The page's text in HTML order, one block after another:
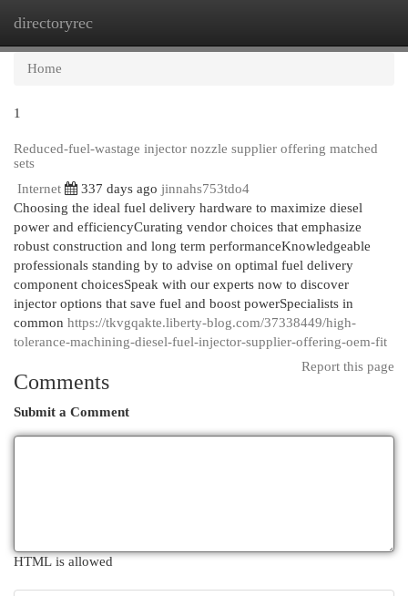
directoryrec
Home
1
Reduced-fuel-wastage injector nozzle supplier offering matched
sets
Internet
337 days ago jinnahs753tdo4
Choosing the ideal fuel delivery hardware to maximize diesel
power and efficiencyCurating vendor choices that emphasize
robust construction and long term performanceKnowledgeable
professionals standing by to advise on optimal fuel delivery
component choicesSpeak with our experts now to discover
injector options that save fuel and boost powerSpecialists in
common https://tkvgqakte.liberty-blog.com/37338449/high-
tolerance-machining-diesel-fuel-injector-supplier-offering-oem-fit
Report this page
Comments
Submit a Comment
HTML is allowed